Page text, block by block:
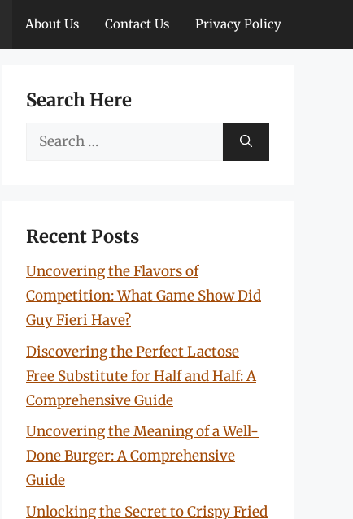
About Us Contact Us Privacy Policy
Search Here
Search
Recent Posts
Uncovering the Flavors of
Competition: What Game Show Did
Guy Fieri Have?
Discovering the Perfect Lactose
Free Substitute for Half and Half: A
Comprehensive Guide
Uncovering the Meaning of a Well-
Done Burger: A Comprehensive
Guide
Unlocking the Secret to Crispy Fried